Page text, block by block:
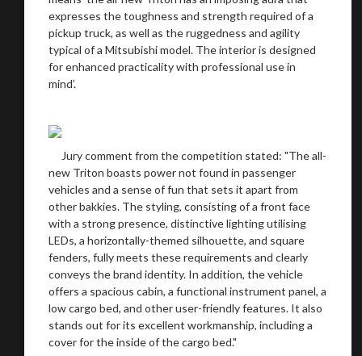
expresses the toughness and strength required of a
pickup truck, as well as the ruggedness and agility
typical of a Mitsubishi model. The interior is designed
for enhanced practicality with professional use in
mind’.
Jury comment from the competition stated: "The all-
new Triton boasts power not found in passenger
vehicles and a sense of fun that sets it apart from
other bakkies. The styling, consisting of a front face
with a strong presence, distinctive lighting utilising
LEDs, a horizontally-themed silhouette, and square
fenders, fully meets these requirements and clearly
conveys the brand identity. In addition, the vehicle
offers a spacious cabin, a functional instrument panel, a
low cargo bed, and other user-friendly features. It also
stands out for its excellent workmanship, including a
cover for the inside of the cargo bed."
Stay on ATMi